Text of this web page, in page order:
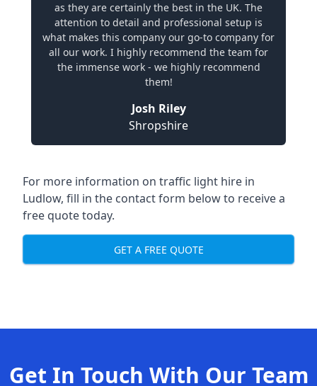
as they are certainly the best in the UK. The
attention to detail and professional setup is
what makes this company our go-to company for
all our work. I highly recommend the team for
the immense work - we highly recommend
them!
Josh Riley
Shropshire
For more information on traffic light hire in
Ludlow, fill in the contact form below to receive a
free quote today.
GET A FREE QUOTE
Get In Touch With Our Team